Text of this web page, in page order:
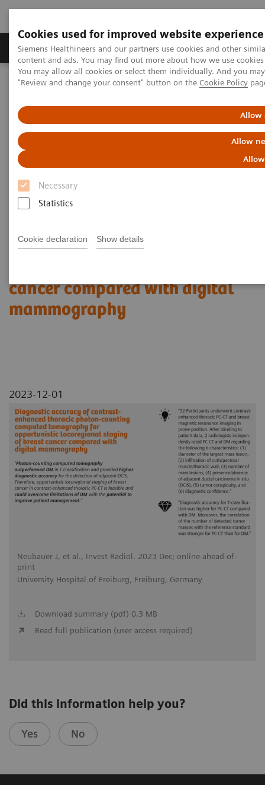
Cookies used for improved website experience
Siemens Healthineers and our partners use cookies and other
content and ads. You may find out more about how we use
You may allow all cookies or select them individually. And you
"Review and change your consent" button on the Cookie Policy
Allow
Allow
Necessary
Statistics
Cookie declaration Show details
Products & Services Clinical Fields
Home Medical Imaging
Computed Tomography
PCCT scientific evidence
Diagnostic accuracy of contrast-enhanced thoracic photon-counting
computed tomography for opportunistic locoregional staging of
breast cancer compared with digital mammography
Diagnostic accuracy of
contrast-enhanced thoracic
tomography for opportunistic
cancer compared with digital
mammography
2023-12-01
Neubauer J, et al., Invest Radiol. 2023 Dec; online-ahead-of-
print
University Hospital of Freiburg, Freiburg, Germany
Download summary (pdf) 0.3 MB
Read full publication (user access required)
Did this information help you?
Yes No